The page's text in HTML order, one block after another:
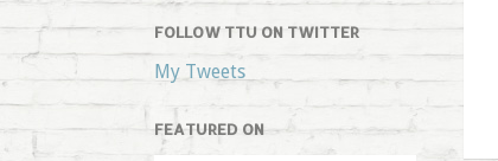
FOLLOW TTU ON TWITTER
My Tweets
FEATURED ON